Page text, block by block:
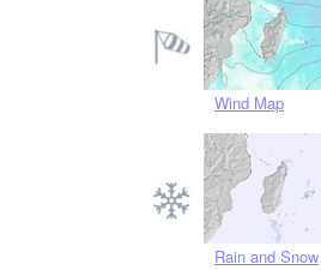
Wind Map
Rain and Snow